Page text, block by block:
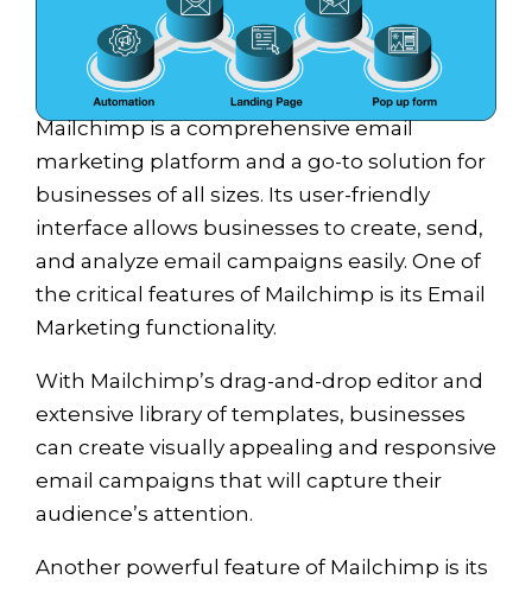
Mailchimp is a comprehensive email
marketing platform and a go-to solution for
businesses of all sizes. Its user-friendly
interface allows businesses to create, send,
and analyze email campaigns easily. One of
the critical features of Mailchimp is its Email
Marketing functionality.
With Mailchimp’s drag-and-drop editor and
extensive library of templates, businesses
can create visually appealing and responsive
email campaigns that will capture their
audience’s attention.
Another powerful feature of Mailchimp is its